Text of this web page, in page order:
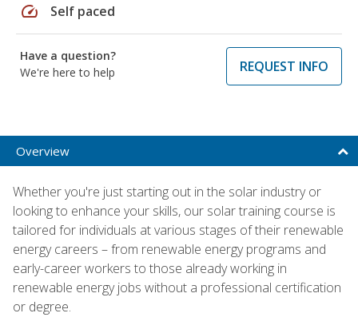
speed Self paced
Have a question?
We're here to help
REQUEST INFO
Overview
Whether you're just starting out in the solar industry or
looking to enhance your skills, our solar training course is
tailored for individuals at various stages of their renewable
energy careers – from renewable energy programs and
early-career workers to those already working in
renewable energy jobs without a professional certification
or degree.